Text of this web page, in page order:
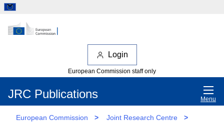
Login
European Commission staff only
JRC Publications Menu
European Commission > Joint Research Centre
>